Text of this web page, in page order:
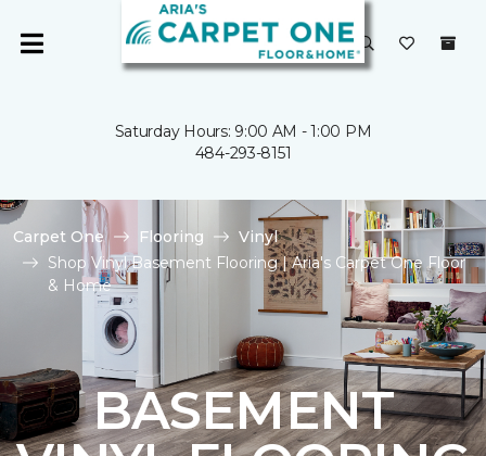
Saturday Hours: 9:00 AM - 1:00 PM
484-293-8151
Carpet One Flooring
Vinyl
Shop Vinyl Basement Flooring | Aria's Carpet One Floor
& Home
BASEMENT